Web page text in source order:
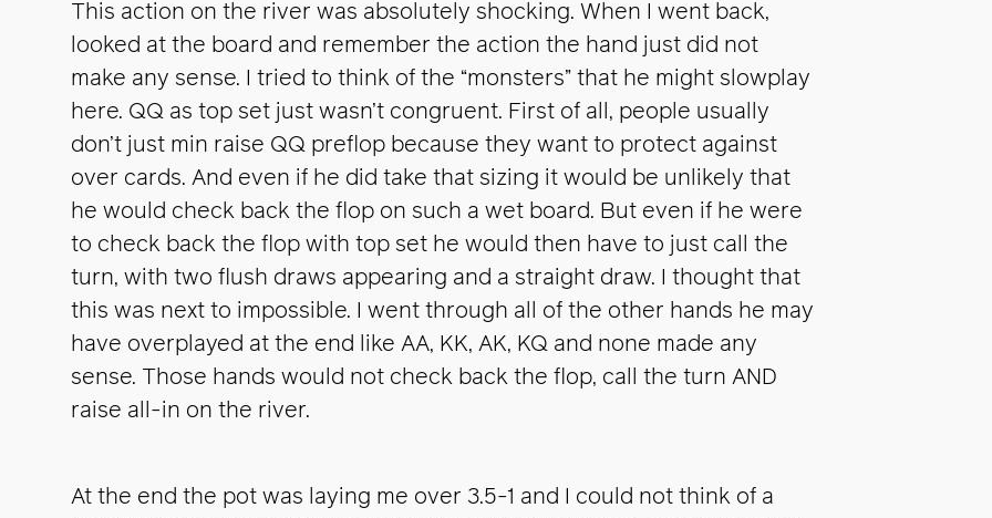
This action on the river was absolutely shocking. When I went back,
looked at the board and remember the action the hand just did not
make any sense. I tried to think of the “monsters” that he might slowplay
here. QQ as top set just wasn’t congruent. First of all, people usually
don’t just min raise QQ preflop because they want to protect against
over cards. And even if he did take that sizing it would be unlikely that
he would check back the flop on such a wet board. But even if he were
to check back the flop with top set he would then have to just call the
turn, with two flush draws appearing and a straight draw. I thought that
this was next to impossible. I went through all of the other hands he may
have overplayed at the end like AA, KK, AK, KQ and none made any
sense. Those hands would not check back the flop, call the turn AND
raise all-in on the river.
At the end the pot was laying me over 3.5-1 and I could not think of a